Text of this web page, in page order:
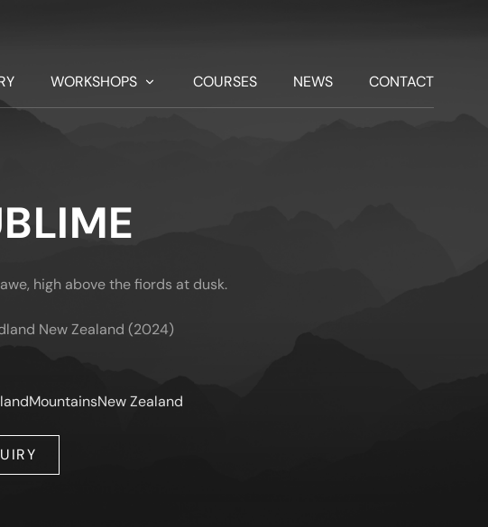
WORKSHOPS COURSES NEWS CONTACT
high above the fiords at dusk.
New Zealand (2024)
MountainsNew Zealand